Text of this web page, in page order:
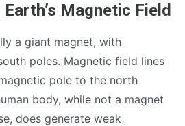
Magnetic Field
a giant magnet, with
poles. Magnetic field lines
pole to the north
body, while not a magnet
does generate weak